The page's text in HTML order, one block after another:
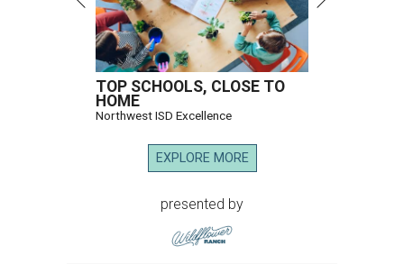
TOP SCHOOLS, CLOSE TO
HOME
Northwest ISD Excellence
EXPLORE MORE
presented by